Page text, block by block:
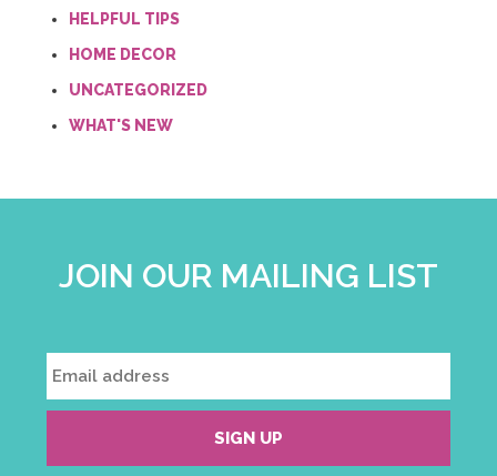
HELPFUL TIPS
HOME DECOR
UNCATEGORIZED
WHAT'S NEW
JOIN OUR MAILING LIST